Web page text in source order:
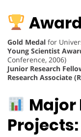
Gold Medal for
Young Scientist
Conference, 2006)
Junior Research
Research Associate
Major
Projects: